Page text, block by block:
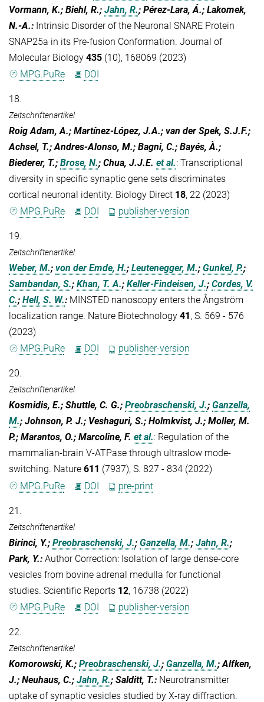
Vormann, K.; Biehl, R.; Jahn, R.; Pérez-Lara, Á.; Lakomek,
N.-A.: Intrinsic Disorder of the Neuronal SNARE Protein
SNAP25a in its Pre-fusion Conformation. Journal of
Molecular Biology 435 (10), 168069 (2023)
MPG.PuRe
DOI
18.
Zeitschriftenartikel
Roig Adam, A.; Martínez-López, J.A.; van der Spek, S.J.F.;
Achsel, T.; Andres-Alonso, M.; Bagni, C.; Bayés, À.;
Biederer, T.; Brose, N.; Chua, J.J.E. et al.: Transcriptional
diversity in specific synaptic gene sets discriminates
cortical neuronal identity. Biology Direct 18, 22 (2023)
MPG.PuRe
DOI publisher-version
19.
Zeitschriftenartikel
Weber, M.; von der Emde, H.; Leutenegger, M.; Gunkel, P.;
Sambandan, S.; Khan, T. A.; Keller-Findeisen, J.; Cordes, V.
C.; Hell, S. W.: MINSTED nanoscopy enters the Ångström
localization range. Nature Biotechnology 41 , S. 569 - 576
(2023)
MPG.PuRe
DOI publisher-version
20.
Zeitschriftenartikel
Kosmidis, E.; Shuttle, C. G.; Preobraschenski, J.; Ganzella,
M.; Johnson, P. J.; Veshaguri, S.; Holmkvist, J.; Moller, M.
P.; Marantos, O.; Marcoline, F. et al.: Regulation of the
mammalian-brain V-ATPase through ultraslow mode-
switching. Nature 611 (7937), S. 827 - 834 (2022)
MPG.PuRe
DOI pre-print
21.
Zeitschriftenartikel
Birinci, Y.; Preobraschenski, J.; Ganzella, M.; Jahn, R.;
Park, Y.: Author Correction: Isolation of large dense-core
vesicles from bovine adrenal medulla for functional
studies. Scientific Reports 12, 16738 (2022)
MPG.PuRe
DOI publisher-version
22.
Zeitschriftenartikel
Komorowski, K.; Preobraschenski, J.; Ganzella, M.; Alfken,
J.; Neuhaus, C.; Jahn, R.; Salditt, T.: Neurotransmitter
uptake of synaptic vesicles studied by X-ray diffraction.